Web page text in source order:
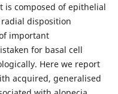
is composed of epithelial
disposition
important
for basal cell
Here we report
acquired, generalised